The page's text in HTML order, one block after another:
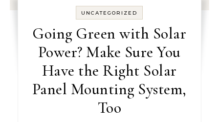
UNCATEGORIZED
Going Green with Solar
Power? Make Sure You
Have the Right Solar
Panel Mounting System,
Too